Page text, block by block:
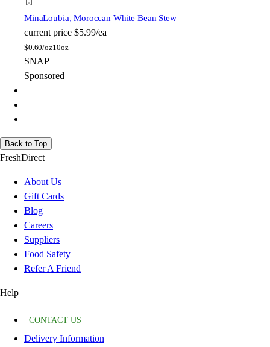
MinaLoubia, Moroccan White Bean Stew
current price $5.99/ea
$0.60/oz10oz
SNAP
Sponsored
Back to Top
FreshDirect
About Us
Gift Cards
Blog
Careers
Suppliers
Food Safety
Refer A Friend
Help
CONTACT US
Delivery Information